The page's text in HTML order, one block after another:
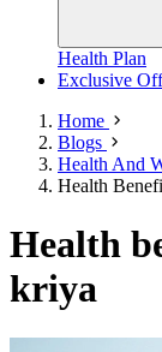
Health Plan
Exclusive
Home
Blogs
Health And
Health
Health
kriya